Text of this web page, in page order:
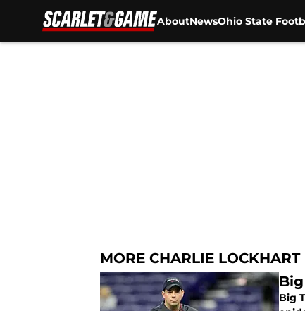
AboutNewsOhio State
MORE CHARLIE LOCKHART
Big